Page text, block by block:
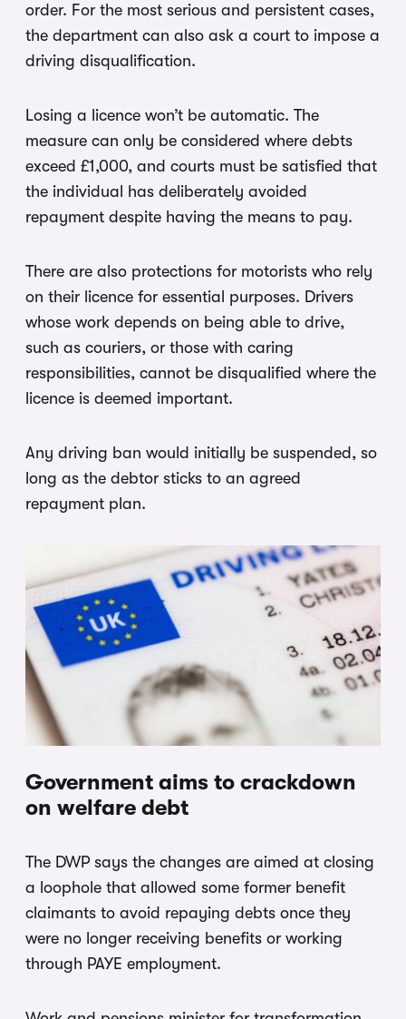
order. For the most serious and persistent cases,
the department can also ask a court to impose a
driving disqualification.
Losing a licence won’t be automatic. The
measure can only be considered where debts
exceed £1,000, and courts must be satisfied that
the individual has deliberately avoided
repayment despite having the means to pay.
There are also protections for motorists who rely
on their licence for essential purposes. Drivers
whose work depends on being able to drive,
such as couriers, or those with caring
responsibilities, cannot be disqualified where the
licence is deemed important.
Any driving ban would initially be suspended, so
long as the debtor sticks to an agreed
repayment plan.
Government aims to crackdown
on welfare debt
The DWP says the changes are aimed at closing
a loophole that allowed some former benefit
claimants to avoid repaying debts once they
were no longer receiving benefits or working
through PAYE employment.